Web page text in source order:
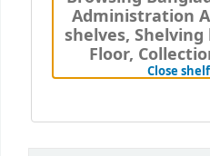
Administration
shelves,
Floor,
Close